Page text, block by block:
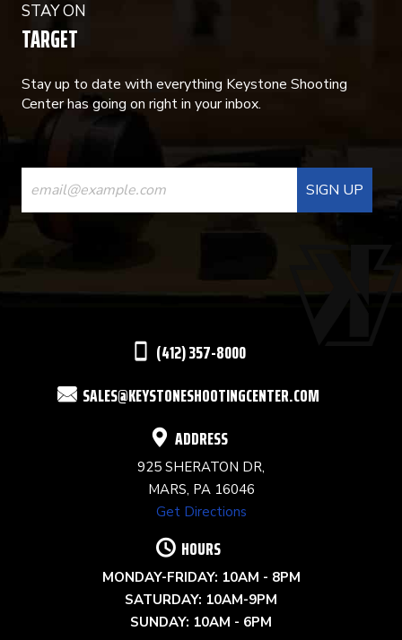
STAY ON
TARGET
Stay up to date with everything Keystone Shooting
Center has going on right in your inbox.
CONSTANT
CONTACT
USE.
(412) 357-8000
SALES@KEYSTONESHOOTINGCENTER.COM
ADDRESS
925 SHERATON DR,
MARS, PA 16046
Get Directions
HOURS
MONDAY-FRIDAY: 10AM - 8PM
SATURDAY: 10AM-9PM
SUNDAY: 10AM - 6PM